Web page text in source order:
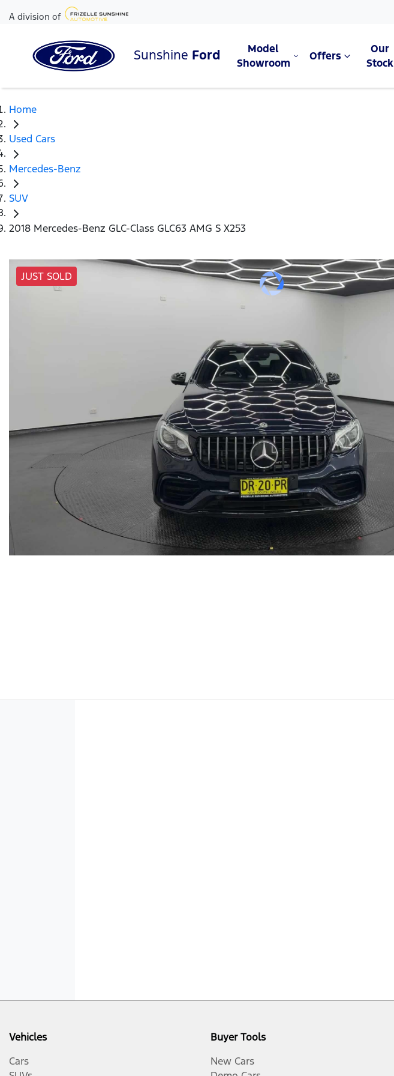
A division of
Sunshine Ford
Model
Showroom
Offers
Our
Stock
Home
Used Cars
Mercedes-Benz
SUV
2018 Mercedes-Benz GLC-Class GLC63 AMG S X253
JUST SOLD
Vehicles
Cars
Buyer Tools
New Cars